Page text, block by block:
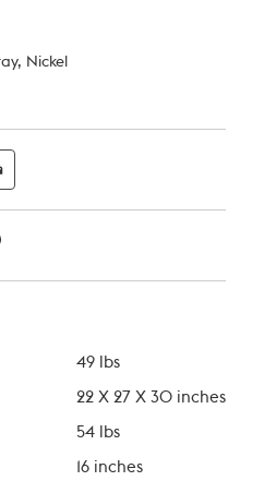
Nickel
49 lbs
22 X 27 X 30 inches
54 lbs
16 inches